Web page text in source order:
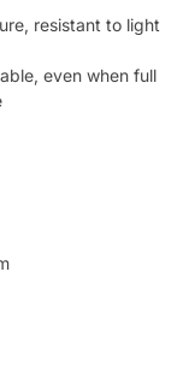
resistant to light
even when full